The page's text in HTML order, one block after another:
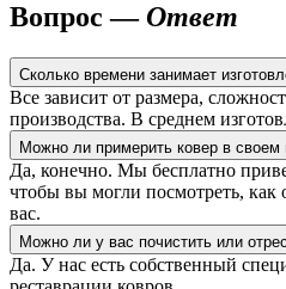
Вопрос —Ответ
Сколько времени занимает
Все зависит от размера,
производства. В среднем
Можно ли примерить ковер в своем
Да, конечно. Мы бесплатно
чтобы вы могли посмотреть, как
вас.
Можно ли у вас почистить или
Да. У нас есть собственный